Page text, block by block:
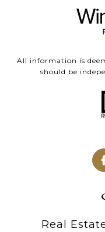
All information is
should be
Real